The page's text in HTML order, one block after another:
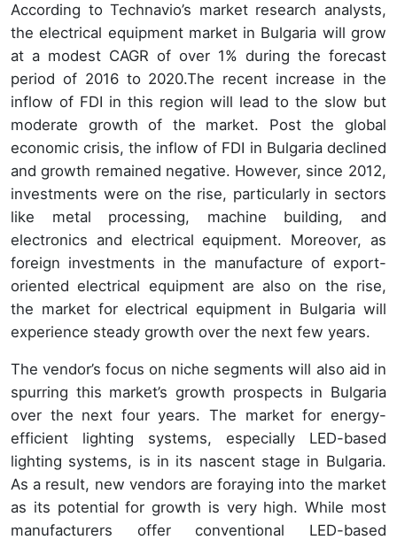
According to Technavio’s market research analysts,
the electrical equipment market in Bulgaria will grow
at a modest CAGR of over 1% during the forecast
period of 2016 to 2020.The recent increase in the
inflow of FDI in this region will lead to the slow but
moderate growth of the market. Post the global
economic crisis, the inflow of FDI in Bulgaria declined
and growth remained negative. However, since 2012,
investments were on the rise, particularly in sectors
like metal processing, machine building, and
electronics and electrical equipment. Moreover, as
foreign investments in the manufacture of export-
oriented electrical equipment are also on the rise,
the market for electrical equipment in Bulgaria will
experience steady growth over the next few years.
The vendor’s focus on niche segments will also aid in
spurring this market’s growth prospects in Bulgaria
over the next four years. The market for energy-
efficient lighting systems, especially LED-based
lighting systems, is in its nascent stage in Bulgaria.
As a result, new vendors are foraying into the market
as its potential for growth is very high. While most
manufacturers offer conventional LED-based